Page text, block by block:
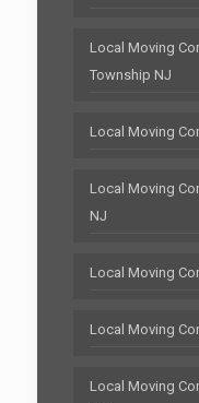
Local Moving
Township NJ
Local Moving
Local Moving
NJ
Local Moving
Local Moving
Local Moving